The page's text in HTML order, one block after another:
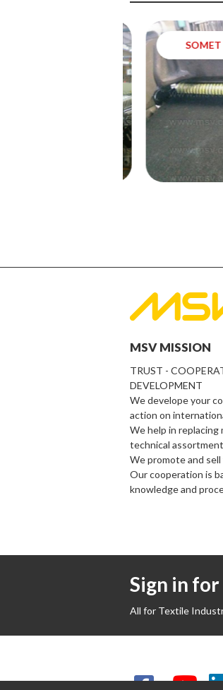
MSV MISSION
TRUST -
DEVELOPMENT
We develope your
action on
We help in replacing
technical
We promote and
Our cooperation is
knowledge and
Sign in
All for Textile